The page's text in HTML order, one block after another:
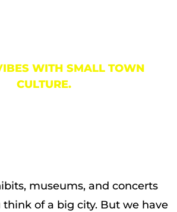
WITH SMALL TOWN
CULTURE.
museums, and concerts
of a big city. But we have